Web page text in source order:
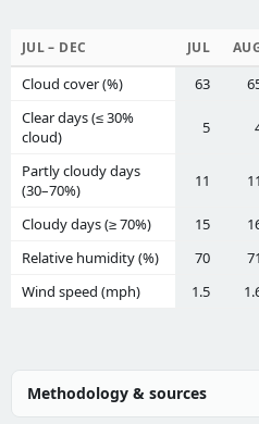
JUL – DEC JUL
Cloud cover (%) 63
Clear days (≤ 30%
cloud)
5
Partly cloudy days
(30–70%)
11 11
Cloudy days (≥ 70%) 15
Relative humidity (%)
70 71
Wind speed (mph)
1.5
Methodology & sources